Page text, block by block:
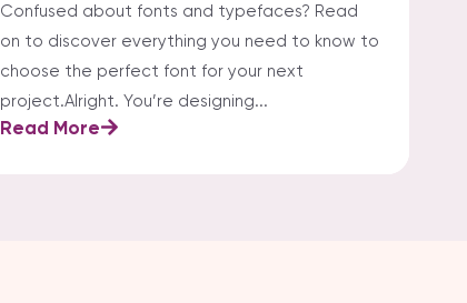
Confused about fonts and typefaces? Read
on to discover everything you need to know to
choose the perfect font for your next
project.Alright. You’re designing...
Read More